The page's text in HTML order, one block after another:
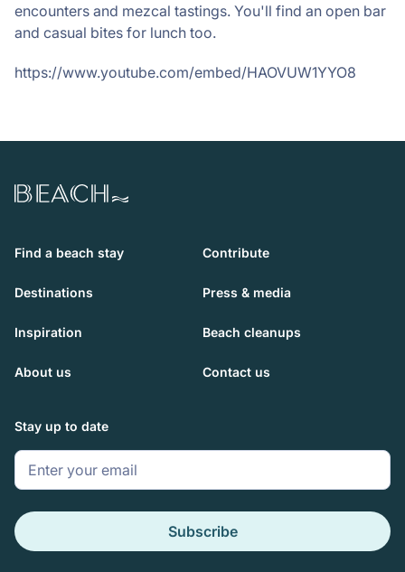
encounters and mezcal tastings. You'll find an open bar
and casual bites for lunch too.
https://www.youtube.com/embed/HAOVUW1YYO8
Beach.com
Find a beach stay Contribute
Destinations Press & media
Inspiration Beach cleanups
About us Contact us
Stay up to date